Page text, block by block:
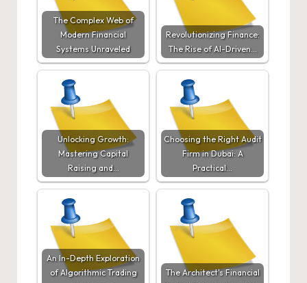
The Complex Web of
Modern Financial
Systems Unraveled
Revolutionizing Finance:
The Rise of AI-Driven…
Unlocking Growth:
Mastering Capital
Raising and…
Choosing the Right Audit
Firm in Dubai: A
Practical…
An In-Depth Exploration
of Algorithmic Trading
The Architect's Financial